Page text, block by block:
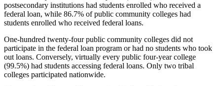
postsecondary institutions had students enrolled who received a
federal loan, while 86.7% of public community colleges had
students enrolled who received federal loans.
One-hundred twenty-four public community colleges did not
participate in the federal loan program or had no students who took
out loans. Conversely, virtually every public four-year college
(99.5%) had students accessing federal loans. Only two tribal
colleges participated nationwide.